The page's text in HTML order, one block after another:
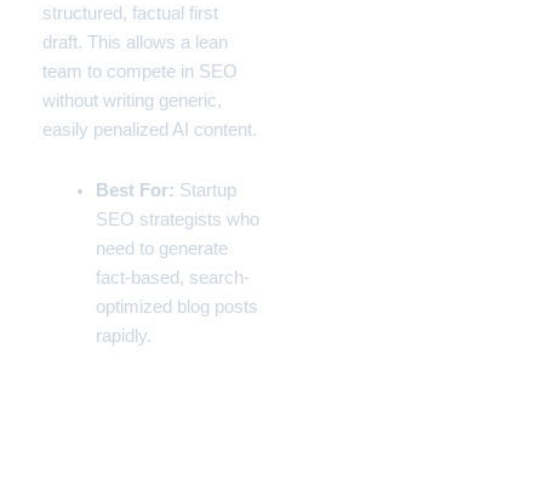
structured, factual first
draft. This allows a lean
team to compete in SEO
without writing generic,
easily penalized AI content.
Best For: Startup
SEO strategists who
need to generate
fact-based, search-
optimized blog posts
rapidly.